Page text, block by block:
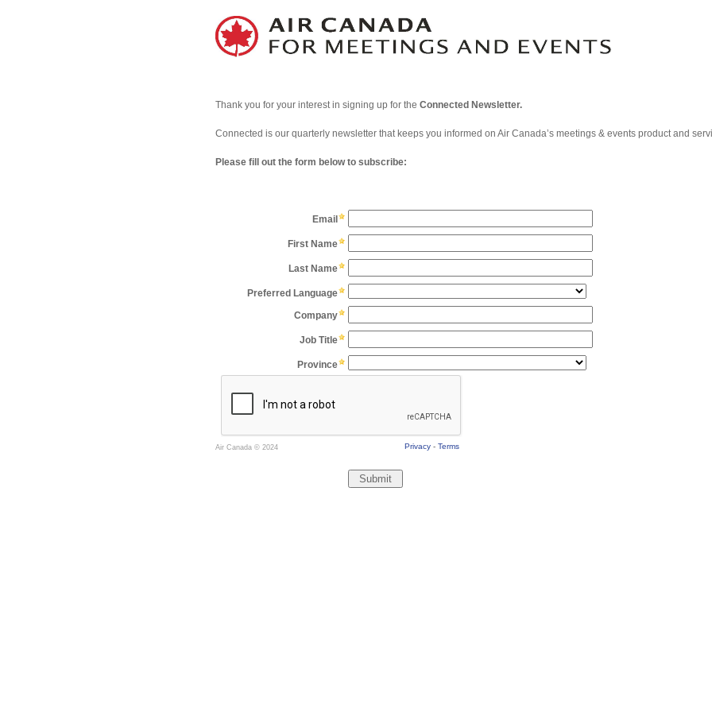
Email
First Name
Last Name
Preferred Language
Company
Job Title
Province
Privacy- Terms
Air Canada © 2024
Thank you for your interest in signing up for the Connected Newsletter.
Connected is our quarterly newsletter that keeps you informed on Air Canada’s meetings & events product and
Please fill out the form below to subscribe: